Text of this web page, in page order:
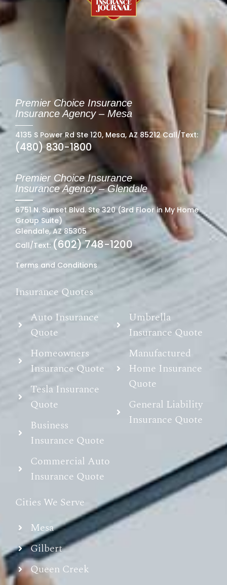
Premier Choice Insurance
Insurance Agency – Mesa
4135 S Power Rd Ste 120, Mesa, AZ 85212 Call/Text:
(480) 830-1800
Premier Choice Insurance
Insurance Agency – Glendale
6751 N. Sunset Blvd. Ste 320 (3rd Floor in My Home
Group Suite)
Glendale, AZ 85305
Call/Text: (602) 748-1200
Terms and Conditions
Insurance Quotes
Auto Insurance
Quote
Homeowners
Insurance Quote
Tesla Insurance
Quote
Business
Insurance Quote
Commercial Auto
Insurance Quote
Umbrella
Insurance Quote
Manufactured
Home Insurance
Quote
General Liability
Insurance Quote
Cities We Serve
Mesa
Gilbert
Queen Creek